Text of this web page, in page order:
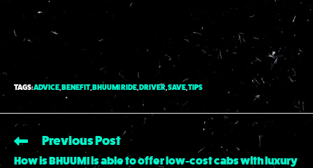
TAGS:ADVICE,BENEFIT,BHUUMI RIDE,DRIVER,SAVE,TIPS
Previous Post
How is BHUUMI is able to offer low-cost cabs with luxury